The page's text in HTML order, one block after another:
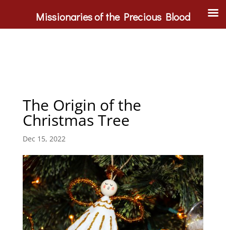
The Origin of the
Christmas Tree
Dec 15, 2022
Missionaries of the Precious Blood